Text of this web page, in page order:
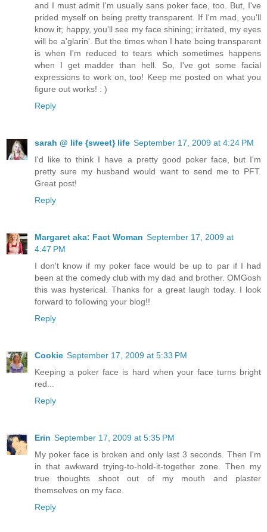
and I must admit I'm usually sans poker face, too. But, I've
prided myself on being pretty transparent. If I'm mad, you'll
know it; happy, you'll see my face shining; irritated, my eyes
will be a'glarin'. But the times when I hate being transparent
is when I'm reduced to tears which sometimes happens
when I get madder than hell. So, I've got some facial
expressions to work on, too! Keep me posted on what you
figure out works! : )
Reply
sarah @ life {sweet} life September 17, 2009 at 4:24 PM
I'd like to think I have a pretty good poker face, but I'm
pretty sure my husband would want to send me to PFT.
Great post!
Reply
Margaret aka: Fact Woman September 17, 2009 at
4:47 PM
I don't know if my poker face would be up to par if I had
been at the comedy club with my dad and brother. OMGosh
this was hysterical. Thanks for a great laugh today. I look
forward to following your blog!!
Reply
Cookie September 17, 2009 at 5:33 PM
Keeping a poker face is hard when your face turns bright
red...
Reply
Erin September 17, 2009 at 5:35 PM
My poker face is broken and only last 3 seconds. Then I'm
in that awkward trying-to-hold-it-together zone. Then my
true thoughts shoot out of my mouth and plaster
themselves on my face.
Reply